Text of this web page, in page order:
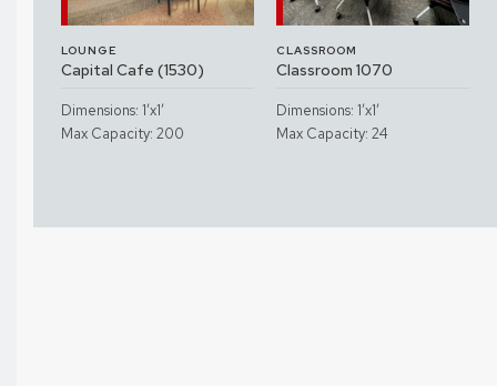
LOUNGE
Capital Cafe (1530)
Dimensions: 1’x1’
Max Capacity: 200
CLASSROOM
Classroom 1070
Dimensions: 1’x1’
Max Capacity: 24